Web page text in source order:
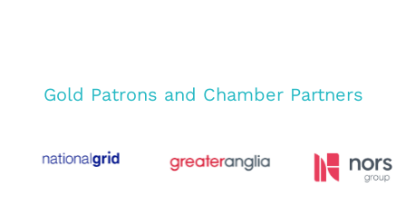
Gold Patrons and Chamber Partners